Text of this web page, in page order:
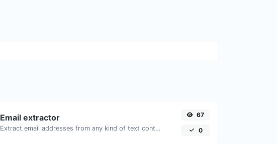
Email extractor
Extract email addresses from any kind of text content.
67
0